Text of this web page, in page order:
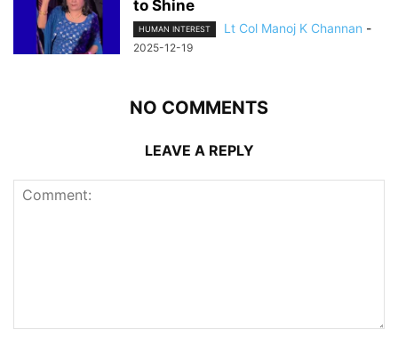
to Shine
HUMAN INTEREST Lt Col Manoj K Channan -
2025-12-19
NO COMMENTS
LEAVE A REPLY